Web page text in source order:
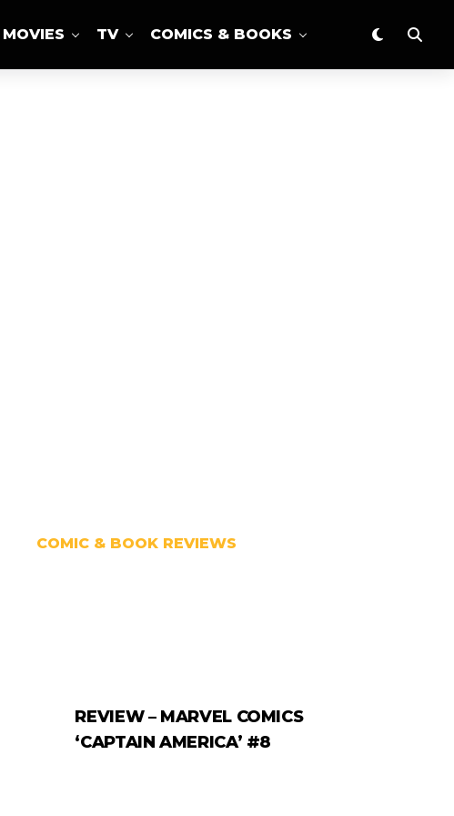
MOVIES TV COMICS & BOOKS
COMIC & BOOK REVIEWS
REVIEW – MARVEL COMICS
‘CAPTAIN AMERICA’ #8